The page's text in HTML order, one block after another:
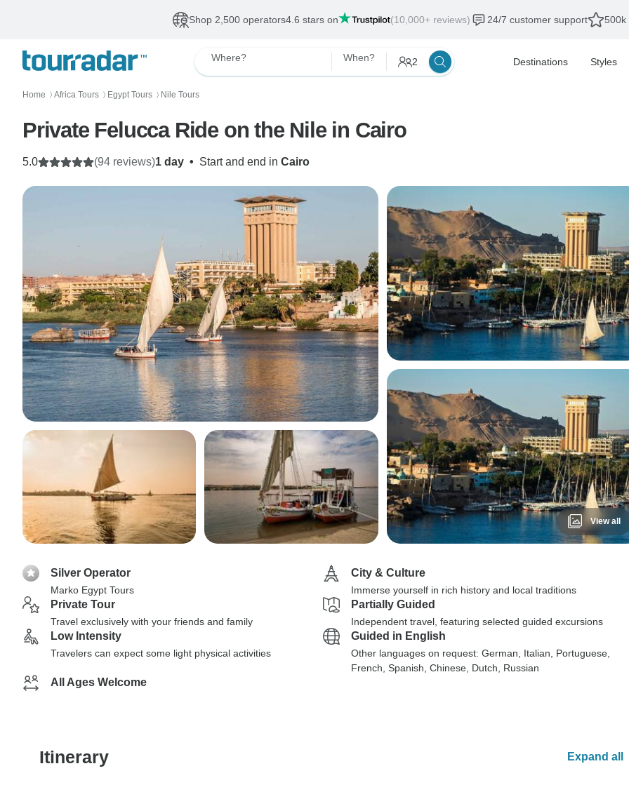
Shop 2,500 operators4.6 stars on (10,000+ reviews) 24/7 customer support 500k
Where? When? 2 Destinations Styles
Home 〉 Africa Tours 〉 Egypt Tours 〉 Nile Tours
Private Felucca Ride on the Nile in Cairo
1 day • Start and end in Cairo
5.0 (94 reviews)
View all
Silver Operator
Marko Egypt Tours
City & Culture
Immerse yourself in rich history and local traditions
Private Tour
Travel exclusively with your friends and family
Partially Guided
Independent travel, featuring selected guided excursions
Low Intensity
Travelers can expect some light physical activities
Guided in English
Other languages on request: German, Italian, Portuguese,
French, Spanish, Chinese, Dutch, Russian
All Ages Welcome
Itinerary Expand all